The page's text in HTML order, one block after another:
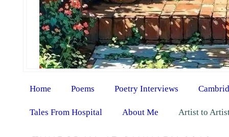
Home Poems Poetry Interviews
Tales From Hospital About Me Artist to